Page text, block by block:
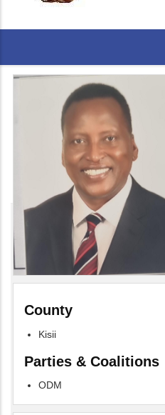
County
Kisii
Parties & Coalitions
ODM